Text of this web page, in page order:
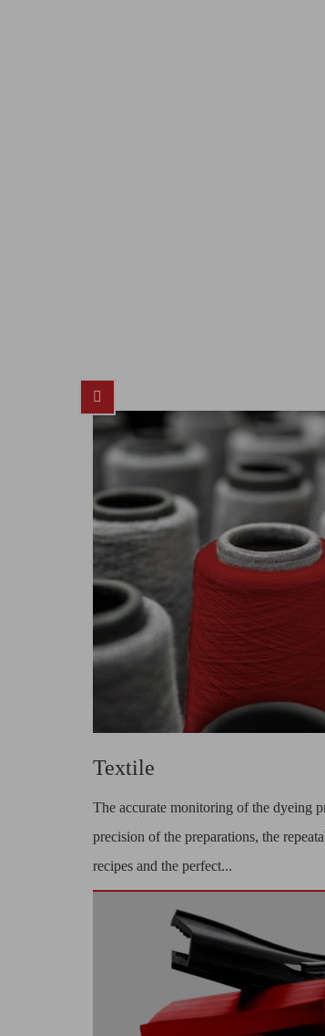
Textile
The accurate monitoring of the dyeing
precision of the preparations, the
recipes and the perfect...